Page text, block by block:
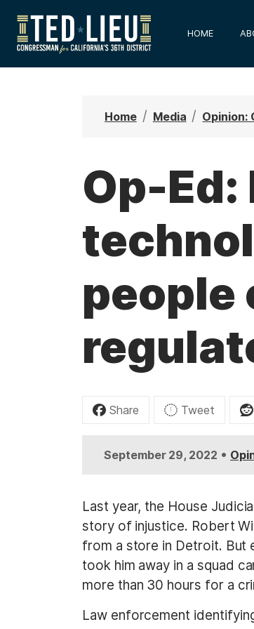
p
HOME
Home Media Opinion:
Op-
people
Share Tweet
September 29, 2022 •
Last year, the House
story of injustice. Robert
from a store in Detroit. But
took him away in a squad
more than 30 hours for a
Law enforcement